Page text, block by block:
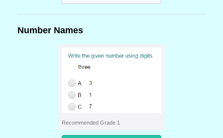
Number Names
Recommended Grade 1